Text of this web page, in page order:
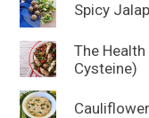
Spicy
The
Cysteine)